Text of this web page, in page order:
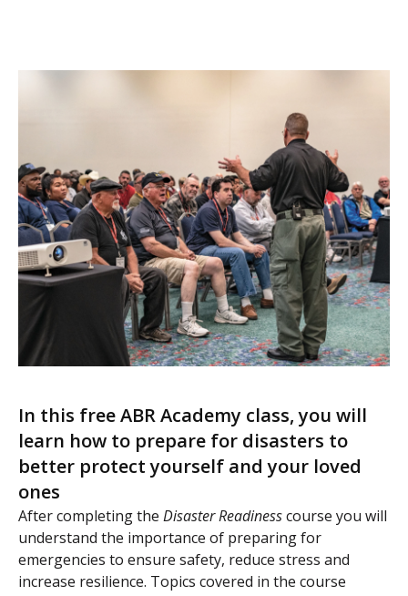
In this free ABR Academy class, you will
learn how to prepare for disasters to
better protect yourself and your loved
ones
After completing the Disaster Readinesscourse you will
understand the importance of preparing for
emergencies to ensure safety, reduce stress and
increase resilience. Topics covered in the course